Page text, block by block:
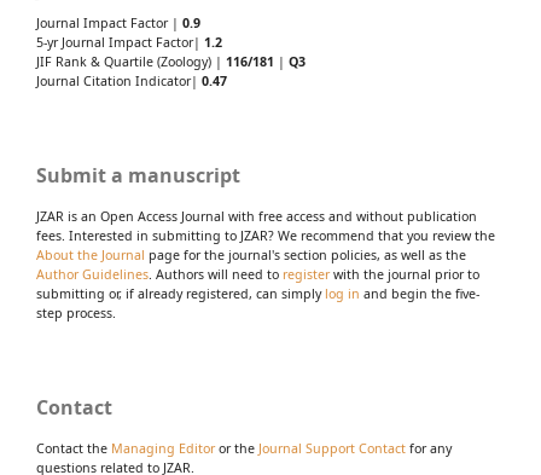
Journal Impact Factor | 0.9
5-yr Journal Impact Factor| 1.2
JIF Rank & Quartile (Zoology) | 116/181 | Q3
Journal Citation Indicator| 0.47
Submit a manuscript
JZAR is an Open Access Journal with free access and without publication
fees. Interested in submitting to JZAR? We recommend that you review the
About the Journal page for the journal's section policies, as well as the
Author Guidelines. Authors will need to registerwith the journal prior to
submitting or, if already registered, can simply log in and begin the five-
step process.
Contact
Contact the Managing Editoror the Journal Support Contact for any
questions related to JZAR.